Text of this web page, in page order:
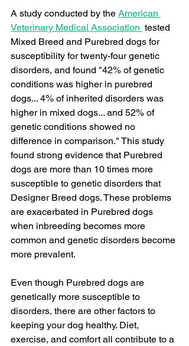
A study conducted by the American
Veterinary Medical Association tested
Mixed Breed and Purebred dogs for
susceptibility for twenty-four genetic
disorders, and found "42% of genetic
conditions was higher in purebred
dogs... 4% of inherited disorders was
higher in mixed dogs... and 52% of
genetic conditions showed no
difference in comparison." This study
found strong evidence that Purebred
dogs are more than 10 times more
susceptible to genetic disorders that
Designer Breed dogs. These problems
are exacerbated in Purebred dogs
when inbreeding becomes more
common and genetic disorders become
more prevalent.
Even though Purebred dogs are
genetically more susceptible to
disorders, there are other factors to
keeping your dog healthy. Diet,
exercise, and comfort all contribute to a